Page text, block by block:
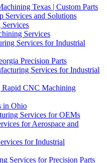
Texas | Custom Parts
Services and Solutions
Services
Services for Industrial
Precision Parts
Services for Industrial
Rapid CNC Machining
in Ohio
Services for OEMs
for Aerospace and
for Industrial
Services for Precision Parts